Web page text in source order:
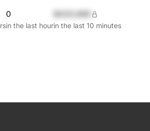
0
in the last hourin the last 10 minutes